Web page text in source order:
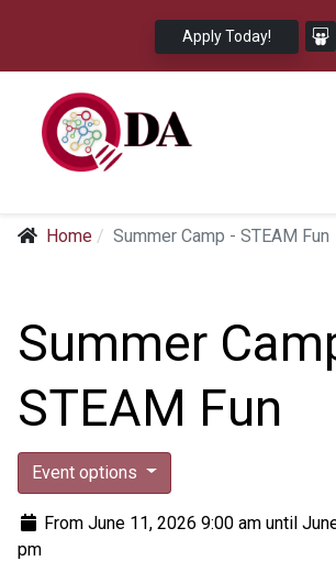
Apply Today!
Home Summer Camp - STEAM Fun
Summer
STEAM Fun
Event options
From June 11, 2026 9:00 am until
pm